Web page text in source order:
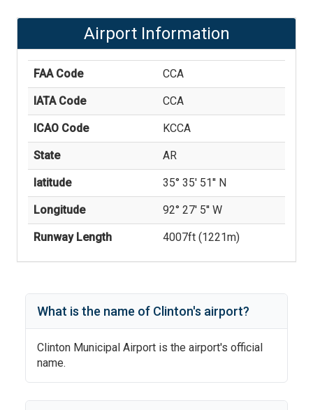
Airport Information
FAA Code CCA
IATA Code CCA
ICAO Code KCCA
State AR
latitude 35° 35' 51'' N
Longitude 92° 27' 5'' W
Runway Length 4007ft (1221m)
What is the name of Clinton's airport?
Clinton Municipal Airport is the airport's official
name.